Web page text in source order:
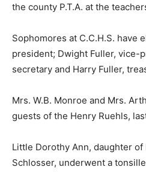
the county P.T.A. at the
Sophomores at C.C.H.S. have
president; Dwight Fuller, vice-
secretary and Harry Fuller,
Mrs. W.B. Monroe and Mrs.
guests of the Henry Ruehls,
Little Dorothy Ann, daughter of
Schlosser, underwent a